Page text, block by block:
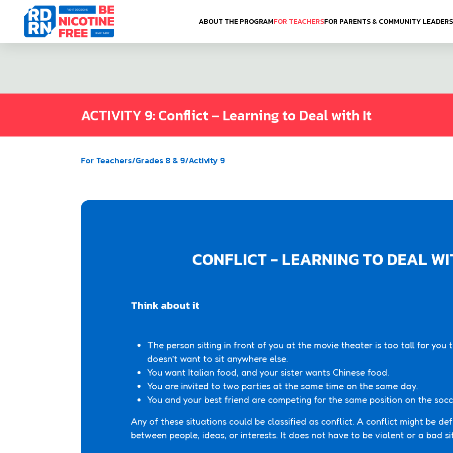
Skip to content
ABOUT THE PROGRAMFOR TEACHERSFOR PARENTS & COMMUNITY LEADERS
ACTIVITY 9: Conflict – Learning to Deal with It
For Teachers/Grades 8 & 9/Activity 9
CONFLICT - LEARNING TO DEAL
Think about it
The person sitting in front of you at the movie theater is too tall for you
doesn’t want to sit anywhere else.
You want Italian food, and your sister wants Chinese food.
You are invited to two parties at the same time on the same day.
You and your best friend are competing for the same position on the
Any of these situations could be classified as conflict. A conflict might be
between people, ideas, or interests. It does not have to be violent or a bad